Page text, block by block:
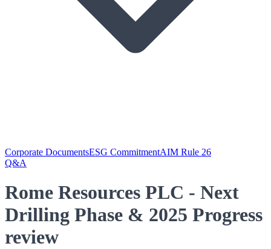
Corporate DocumentsESG CommitmentAIM Rule 26
Q&A
Rome Resources PLC - Next
Drilling Phase & 2025 Progress
review